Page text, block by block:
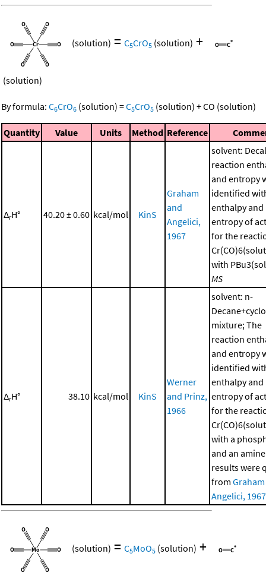
(solution) = C5CrO5 (solution) +
(solution)
By formula: C6CrO6 (solution) =C5CrO5 (solution) +CO (solution)
Quantity Value Units Method Reference
ΔrH° 40.20 ± 0.60 kcal/mol KinS
Graham
and
Angelici,
1967
solvent:
reaction
and entropy
identified
enthalpy and
entropy of
for the
with
MS
ΔrH° 38.10 kcal/mol KinS
Werner
and Prinz,
1966
solvent: n-
mixture; The
reaction
and entropy
identified
enthalpy and
entropy of
for the
with a
and an
results were
from
Angelici, 1967
(solution) = C5MoO5 (solution) +